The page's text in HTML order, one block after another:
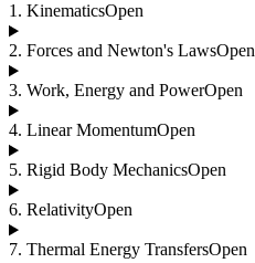
1 . KinematicsOpen
2. Forces and Newton's LawsOpen
3. Work, Energy and PowerOpen
4. Linear MomentumOpen
5. Rigid Body MechanicsOpen
6. RelativityOpen
7. Thermal Energy TransfersOpen